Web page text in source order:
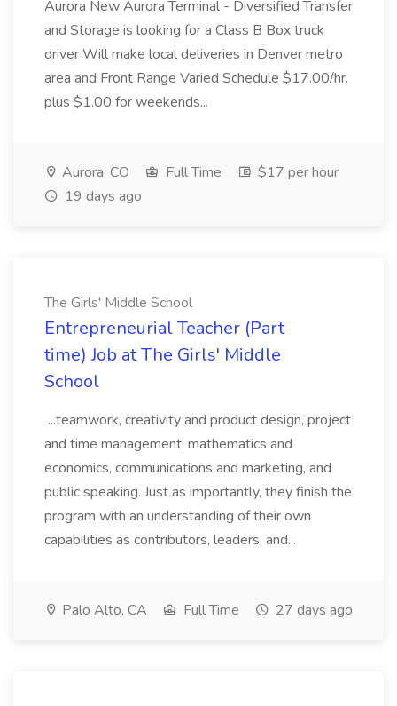
Aurora New Aurora Terminal - Diversified Transfer
and Storage is looking for a Class B Box truck
driver Will make local deliveries in Denver metro
area and Front Range Varied Schedule $17.00/hr.
plus $1.00 for weekends...
Aurora, CO Full Time
$17 per hour
19 days ago
The Girls' Middle School
Entrepreneurial Teacher (Part
time) Job at The Girls' Middle
School
...teamwork, creativity and product design, project
and time management, mathematics and
economics, communications and marketing, and
public speaking. Just as importantly, they finish the
program with an understanding of their own
capabilities as contributors, leaders, and...
Palo Alto, CA Full Time 27 days ago